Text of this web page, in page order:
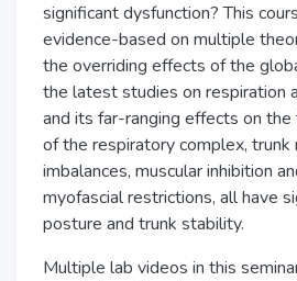
significant dysfunction? This
evidence-based on multiple
the overriding effects of the
the latest studies on respiration
and its far-ranging effects on the
of the respiratory complex, trunk
imbalances, muscular inhibition
myofascial restrictions, all have
posture and trunk stability.
Multiple lab videos in this